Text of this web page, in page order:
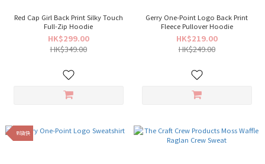
Red Cap Girl Back Print Silky Touch
Full-Zip Hoodie
HK$299.00
HK$349.00
Gerry One-Point Logo Back Print
Fleece Pullover Hoodie
HK$219.00
HK$249.00
到貨快